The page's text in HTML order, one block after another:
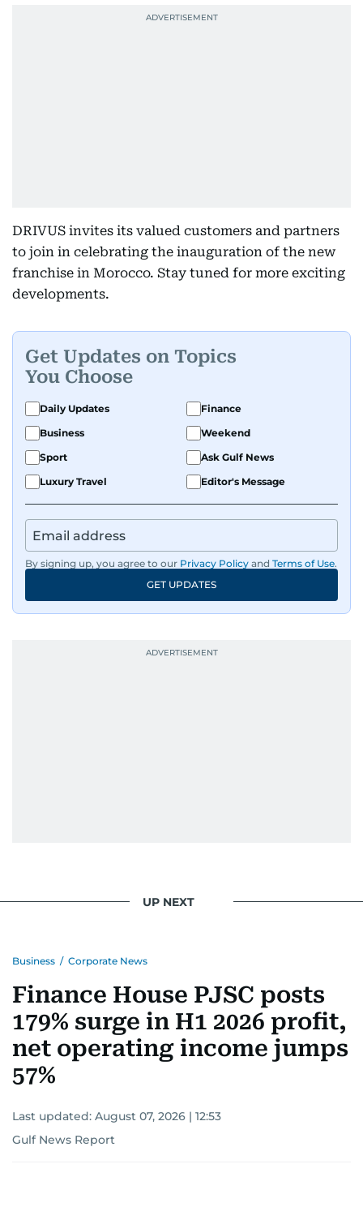
DRIVUS invites its valued customers and partners
to join in celebrating the inauguration of the new
franchise in Morocco. Stay tuned for more exciting
developments.
Get Updates on Topics
You Choose
Daily Updates
Finance
Business
Weekend
Sport
Ask Gulf News
Luxury Travel
Editor's Message
By signing up, you agree to our Privacy Policy and Terms of Use.
GET UPDATES
UP NEXT
Business / Corporate News
Finance House PJSC posts
179% surge in H1 2026 profit,
net operating income jumps
57%
Last updated: August 07, 2026 | 12:53
Gulf News Report